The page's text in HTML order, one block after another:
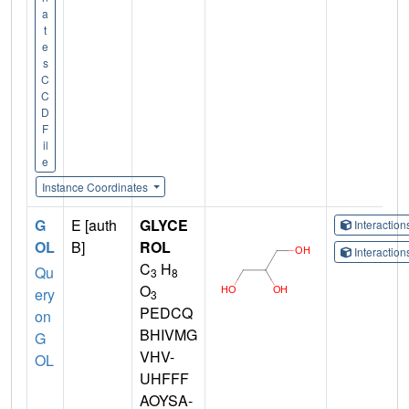
a
t
e
s
C
C
D
F
il
e
Instance Coordinates
G
OL
Qu
ery
on
G
OL
E [auth
B]
GLYCE
ROL
C3 H8
O3
PEDCQ
BHIVMG
VHV-
UHFFF
AOYSA-